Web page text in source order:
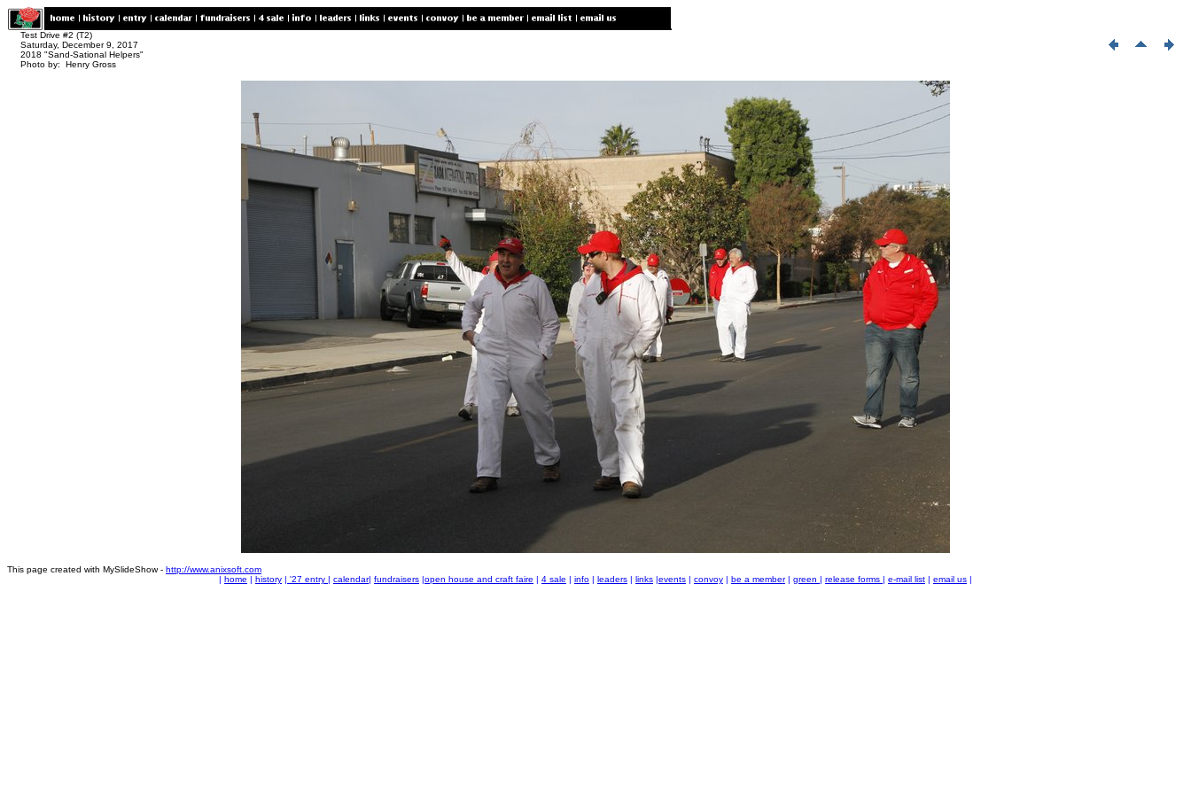
Test Drive #2 (T2)
Saturday, December 9, 2017
2018 "Sand-Sational Helpers"
Photo by: Henry Gross
This page created with MySlideShow - http://www.anixsoft.com
| home | history | '27 entry | calendar| fundraisers |open house and craft faire | 4 sale | info | leaders | links |events | convoy | be a member| green | release forms | e-mail list | email us |